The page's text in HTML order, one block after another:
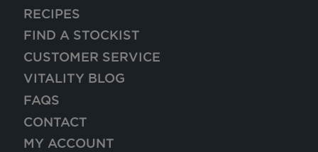
RECIPES
FIND A STOCKIST
CUSTOMER SERVICE
VITALITY BLOG
FAQS
CONTACT
MY ACCOUNT